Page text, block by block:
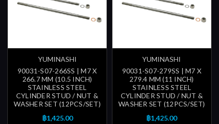
YUMINASHI
90031-S07-266SS | M7 X
266.7 MM (10.5 INCH)
STAINLESS STEEL
CYLINDER STUD / NUT &
WASHER SET (12PCS/SET)
฿1,425.00
YUMINASHI
90031-S07-279SS | M7 X
279.4 MM (11 INCH)
STAINLESS STEEL
CYLINDER STUD / NUT &
WASHER SET (12PCS/SET)
฿1,425.00